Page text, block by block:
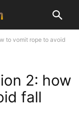
to vomit rope to avoid
2: how
fall